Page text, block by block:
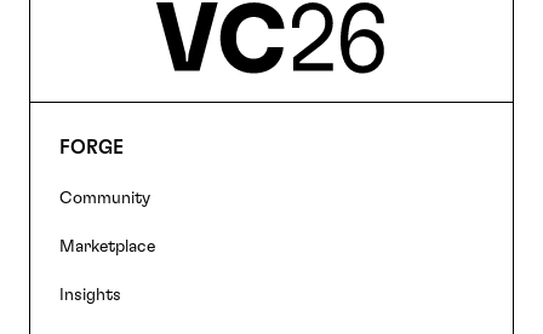
Footer
navigation
FORGE
Community
Marketplace
Insights